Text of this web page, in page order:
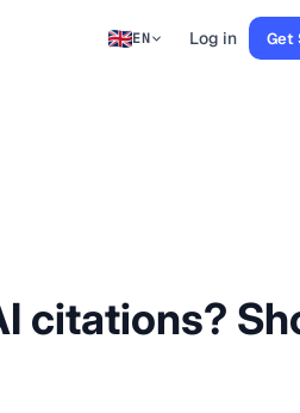
EN Log in Get
citations?